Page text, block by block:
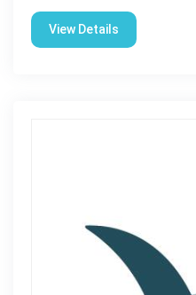
View Details